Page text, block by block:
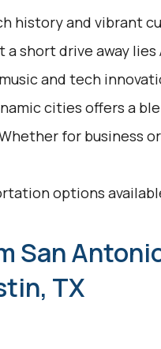
history and vibrant
short drive away lies
and tech
cities offers a
for business
options
San
TX